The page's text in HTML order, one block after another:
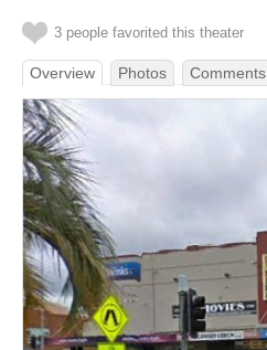
3 people favorited this theater
Overview Photos Comments